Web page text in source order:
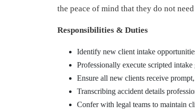
the peace of mind that they do not
Responsibilities & Duties
Identify new client intake
Professionally execute scripted
Ensure all new clients receive
Transcribing accident details
Confer with legal teams to maintain